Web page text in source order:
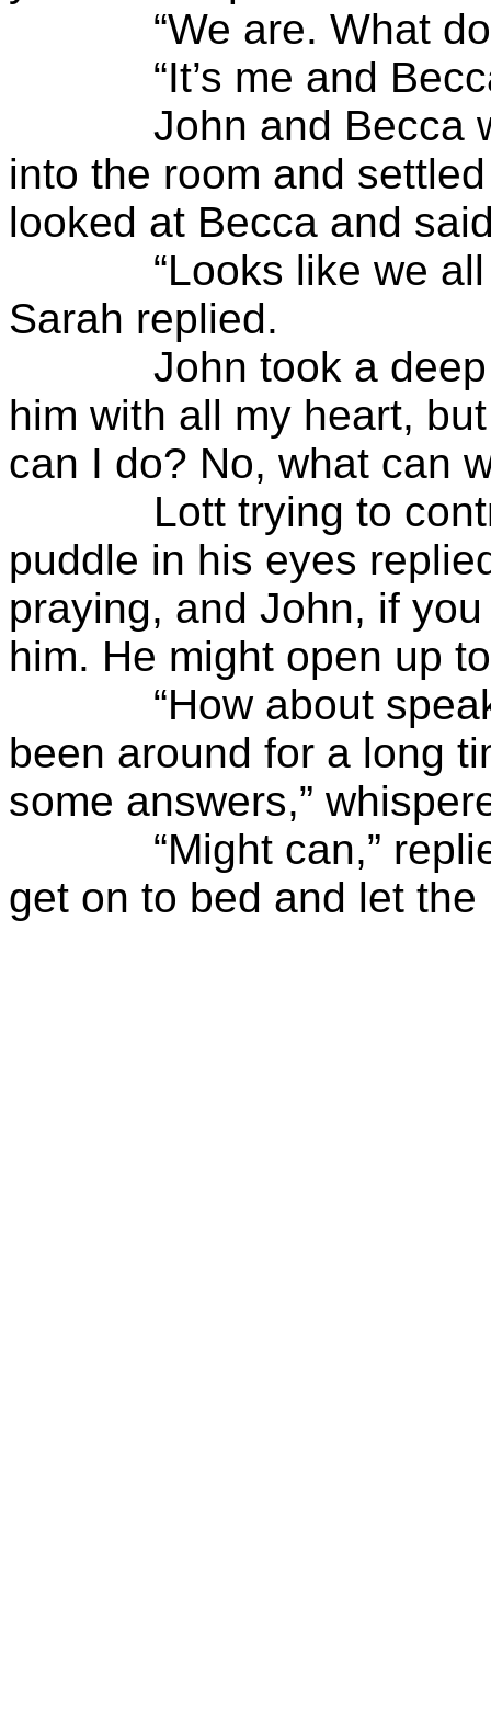
“We are. What do
“It’s me and Becca.
John and Becca
into the room and
looked at Becca and
“Looks like we all
Sarah replied.
John took a deep
him with all my heart,
can I do? No, what can
Lott trying to control
puddle in his eyes
praying, and John, if
him. He might open up
“How about
been around for a long
some answers,”
“Might can,” replied
get on to bed and let the